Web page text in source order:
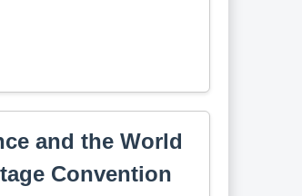
and the World
Convention